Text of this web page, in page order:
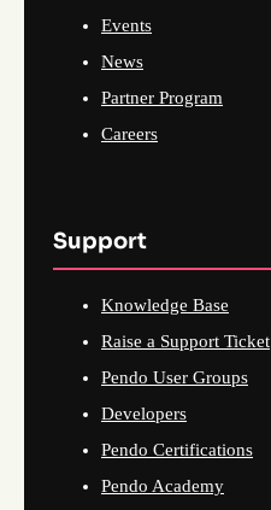
Events
News
Partner Program
Careers
Support
Knowledge Base
Raise a Support Ticket
Pendo User Groups
Developers
Pendo Certifications
Pendo Academy